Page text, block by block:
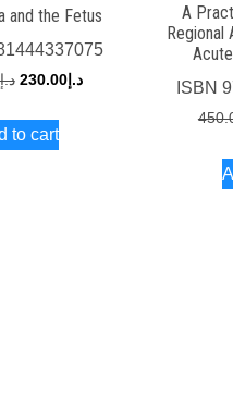
and the Fetus
د.إ Original
was:
د.إ230.00
Current
to cart
A
Regional
ISBN